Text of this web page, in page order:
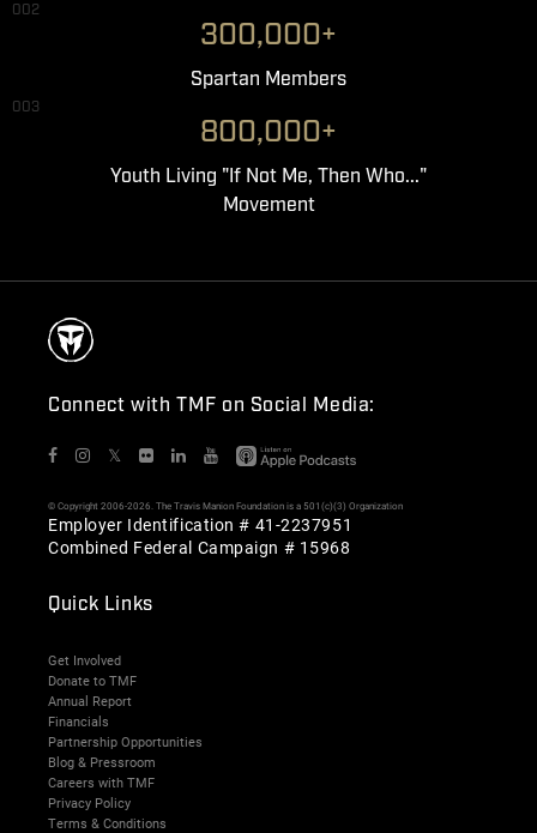
002
300,000+
Spartan Members
003
800,000+
Youth Living "If Not Me, Then Who..."
Movement
Connect with TMF on Social Media:
𝕏
© Copyright 2006-2026. The Travis Manion Foundation is a 501(c)(3) Organization
Employer Identification # 41-2237951
Combined Federal Campaign # 15968
Quick Links
Get Involved
Donate to TMF
Annual Report
Financials
Partnership Opportunities
Blog & Pressroom
Careers with TMF
Privacy Policy
Terms & Conditions